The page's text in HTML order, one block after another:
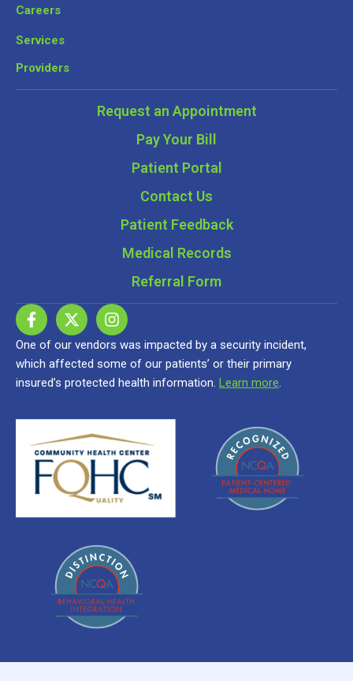
Careers
Services
Providers
Request an Appointment
Pay Your Bill
Patient Portal
Contact Us
Patient Feedback
Medical Records
Referral Form
One of our vendors was impacted by a security incident,
which affected some of our patients’ or their primary
insured’s protected health information. Learn more.